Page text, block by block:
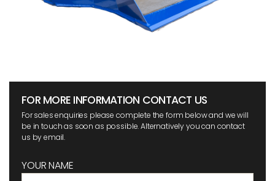
FOR MORE INFORMATION CONTACT US
For sales enquiries please complete the form below and we will
be in touch as soon as possible. Alternatively you can contact
us by email.
YOUR NAME